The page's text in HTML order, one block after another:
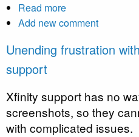
Read more
Upgrading
home
Add new comment
Unending frustration
support
Xfinity support has no
screenshots, so they
with complicated issues.